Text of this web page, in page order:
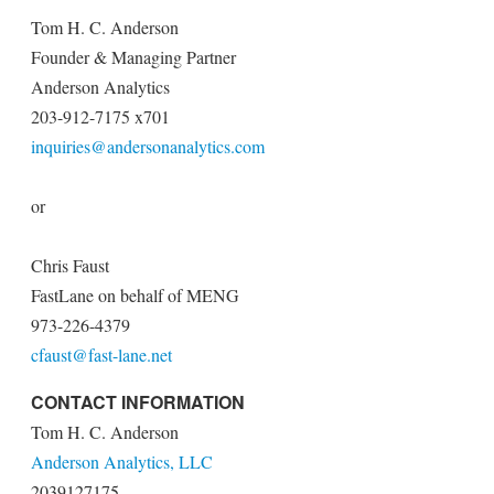
Tom H. C. Anderson
Founder & Managing Partner
Anderson Analytics
203-912-7175 x701
inquiries@andersonanalytics.com
or
Chris Faust
FastLane on behalf of MENG
973-226-4379
cfaust@fast-lane.net
CONTACT INFORMATION
Tom H. C. Anderson
Anderson Analytics, LLC